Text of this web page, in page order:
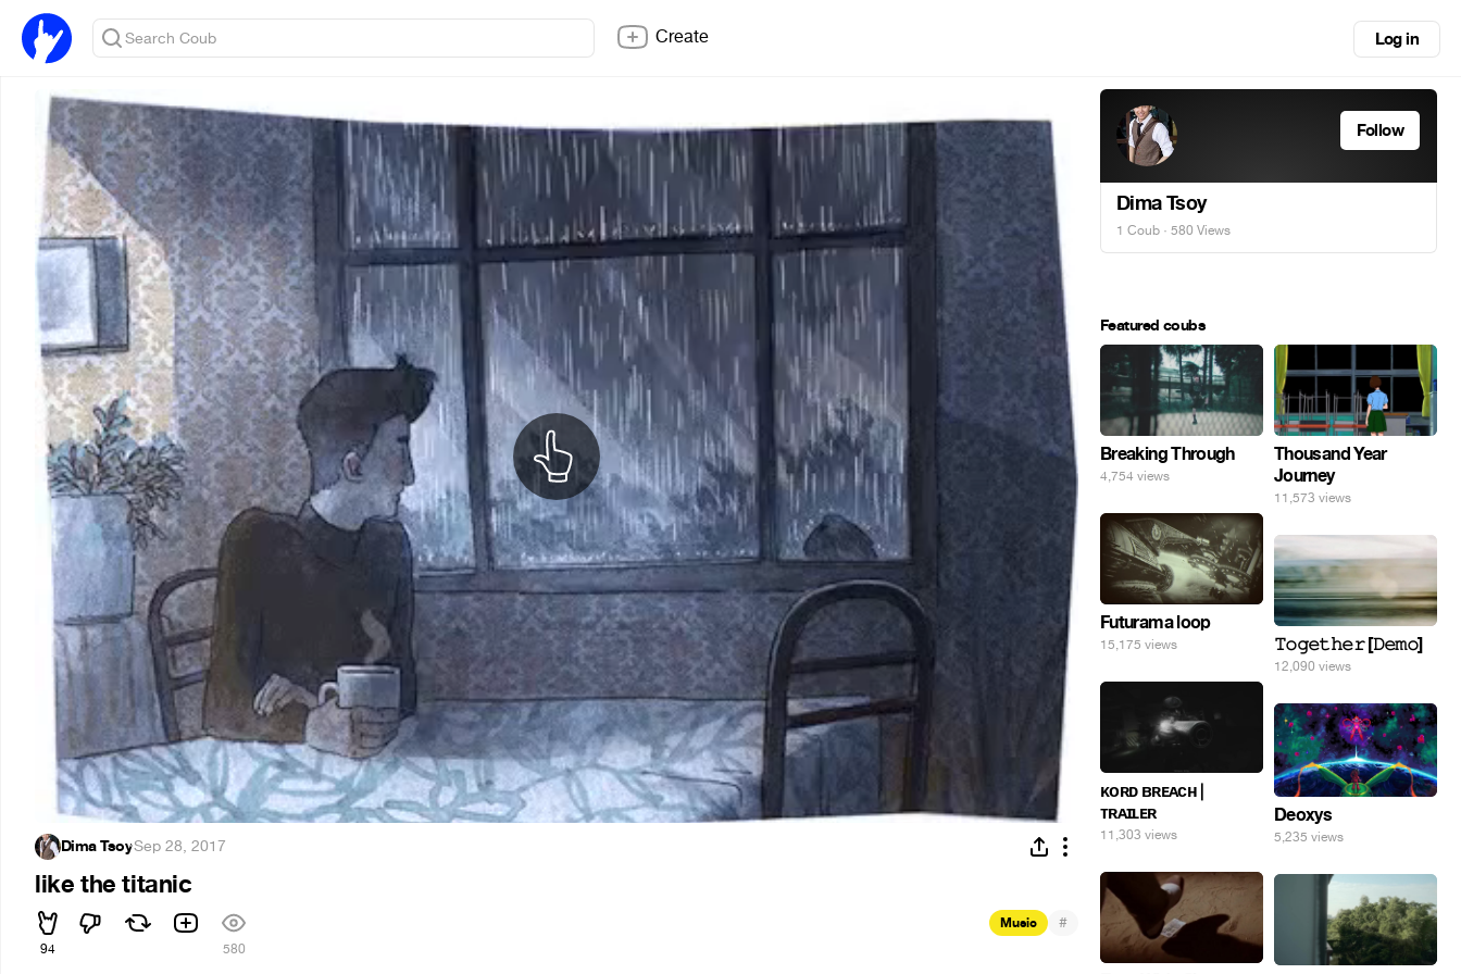
Create Log in
Dima Tsoy·Sep 28, 2017
like the titanic
94 580
Music #
Follow
Dima Tsoy
1 Coub · 580 Views
Featured coubs
Breaking Through
4,754 views
Thousand Year
Journey
11,573 views
Futurama loop
15,175 views 𝚃𝚘𝚐𝚎𝚝𝚑𝚎𝚛 [𝙳𝚎𝚖𝚘]
12,090 views
ᴋᴏʀᴅ ʙʀᴇᴀᴄʜ |
ᴛʀᴀɪʟᴇʀ
11,303 views
Deoxys
5,235 views